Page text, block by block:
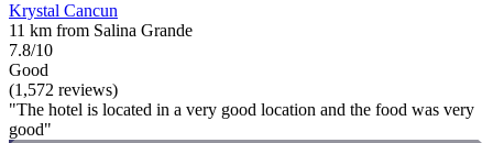
Krystal Cancun
11 km from Salina Grande
7.8/10
Good
(1,572 reviews)
"The hotel is located in a very good location and the food was very
good"